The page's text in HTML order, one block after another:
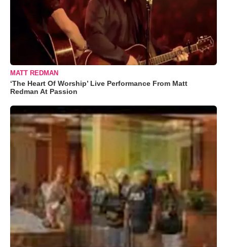
MATT REDMAN
‘The Heart Of Worship’ Live Performance From Matt
Redman At Passion